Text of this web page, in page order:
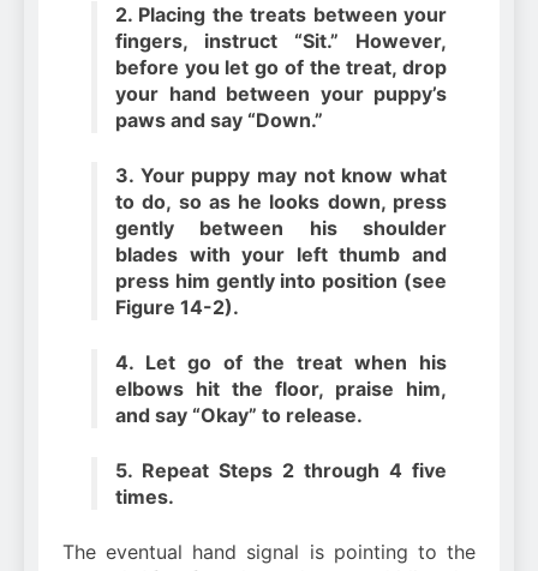
2. Placing the treats between your
fingers, instruct “Sit.” However,
before you let go of the treat, drop
your hand between your puppy’s
paws and say “Down.”
3. Your puppy may not know what
to do, so as he looks down, press
gently between his shoulder
blades with your left thumb and
press him gently into position (see
Figure 14-2).
4. Let go of the treat when his
elbows hit the floor, praise him,
and say “Okay” to release.
5. Repeat Steps 2 through 4 five
times.
The eventual hand signal is pointing to the